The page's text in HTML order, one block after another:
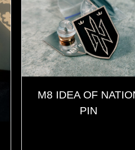
M8 IDEA OF
PIN